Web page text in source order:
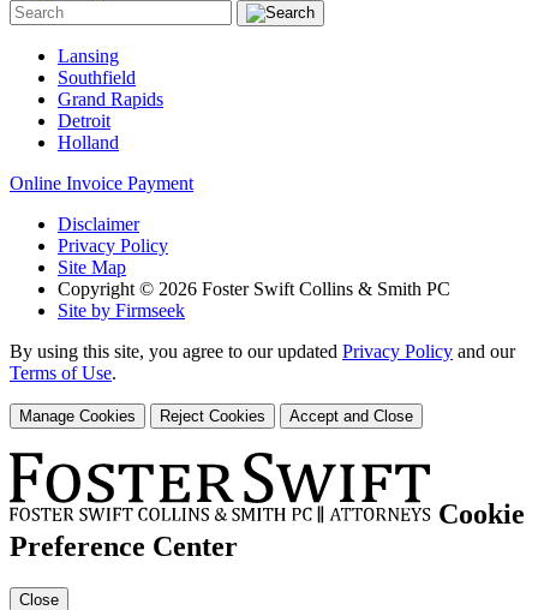
Lansing
Southfield
Grand Rapids
Detroit
Holland
Online Invoice Payment
Disclaimer
Privacy Policy
Site Map
Copyright © 2026 Foster Swift Collins & Smith PC
Site by Firmseek
By using this site, you agree to our updated Privacy Policy and our
Terms of Use.
Manage Cookies Reject Cookies Accept and Close
Cookie
Preference Center
Close